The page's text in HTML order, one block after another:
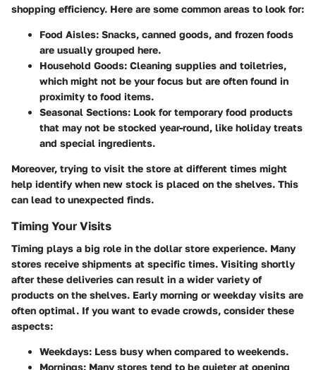
shopping efficiency. Here are some common areas to look for:
Food Aisles: Snacks, canned goods, and frozen foods
are usually grouped here.
Household Goods: Cleaning supplies and toiletries,
which might not be your focus but are often found in
proximity to food items.
Seasonal Sections: Look for temporary food products
that may not be stocked year-round, like holiday treats
and special ingredients.
Moreover, trying to visit the store at different times might
help identify when new stock is placed on the shelves. This
can lead to unexpected finds.
Timing Your Visits
Timing plays a big role in the dollar store experience. Many
stores receive shipments at specific times. Visiting shortly
after these deliveries can result in a wider variety of
products on the shelves. Early morning or weekday visits are
often optimal. If you want to evade crowds, consider these
aspects:
Weekdays: Less busy when compared to weekends.
Mornings: Many stores tend to be quieter at opening